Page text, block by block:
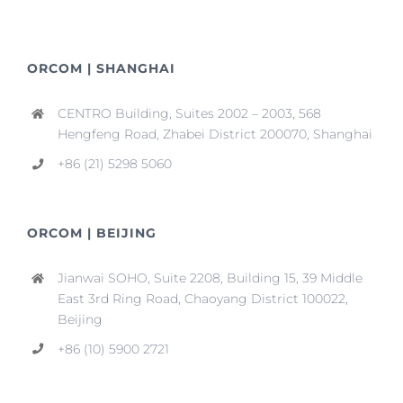
ORCOM | SHANGHAI
CENTRO Building, Suites 2002 – 2003, 568
Hengfeng Road, Zhabei District 200070, Shanghai
+86 (21) 5298 5060
ORCOM | BEIJING
Jianwai SOHO, Suite 2208, Building 15, 39 Middle
East 3rd Ring Road, Chaoyang District 100022,
Beijing
+86 (10) 5900 2721